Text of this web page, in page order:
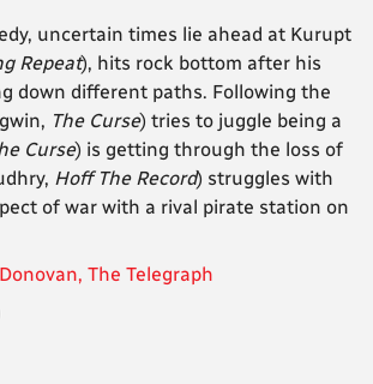
uncertain times lie ahead at Kurupt
Repeat), hits rock bottom after his
down different paths. Following the
The Curse) tries to juggle being a
Curse) is getting through the loss of
Hoff The Record) struggles with
of war with a rival pirate station on
The Telegraph